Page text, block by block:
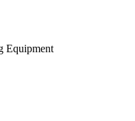
Equipment